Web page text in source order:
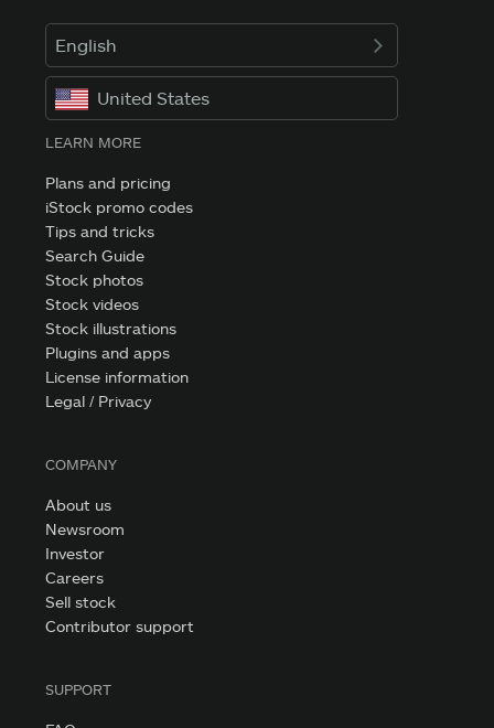
English
United States
LEARN MORE
Plans and pricing
iStock promo codes
Tips and tricks
Search Guide
Stock photos
Stock videos
Stock illustrations
Plugins and apps
License information
Legal / Privacy
COMPANY
About us
Newsroom
Investor
Careers
Sell stock
Contributor support
SUPPORT